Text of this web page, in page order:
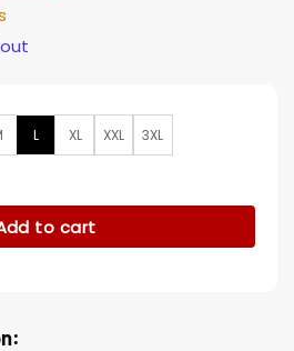
L XL XXL 3XL
quantity
to cart